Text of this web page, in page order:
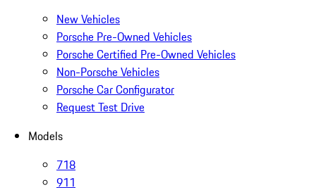
New Vehicles
Porsche Pre-Owned Vehicles
Porsche Certified Pre-Owned Vehicles
Non-Porsche Vehicles
Porsche Car Configurator
Request Test Drive
Models
718
911